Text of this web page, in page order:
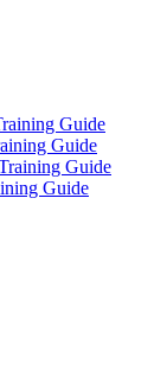
Guide
Guide
Guide
Guide